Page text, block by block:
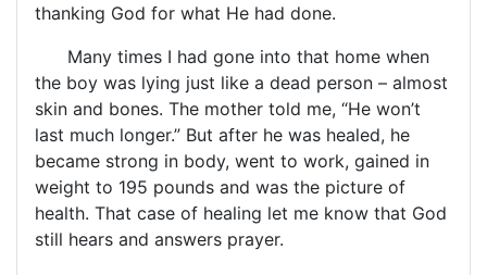
thanking God for what He had done.
Many times I had gone into that home when
the boy was lying just like a dead person – almost
skin and bones. The mother told me, “He won’t
last much longer.” But after he was healed, he
became strong in body, went to work, gained in
weight to 195 pounds and was the picture of
health. That case of healing let me know that God
still hears and answers prayer.